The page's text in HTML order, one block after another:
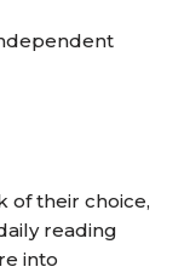
of their choice,
reading
into